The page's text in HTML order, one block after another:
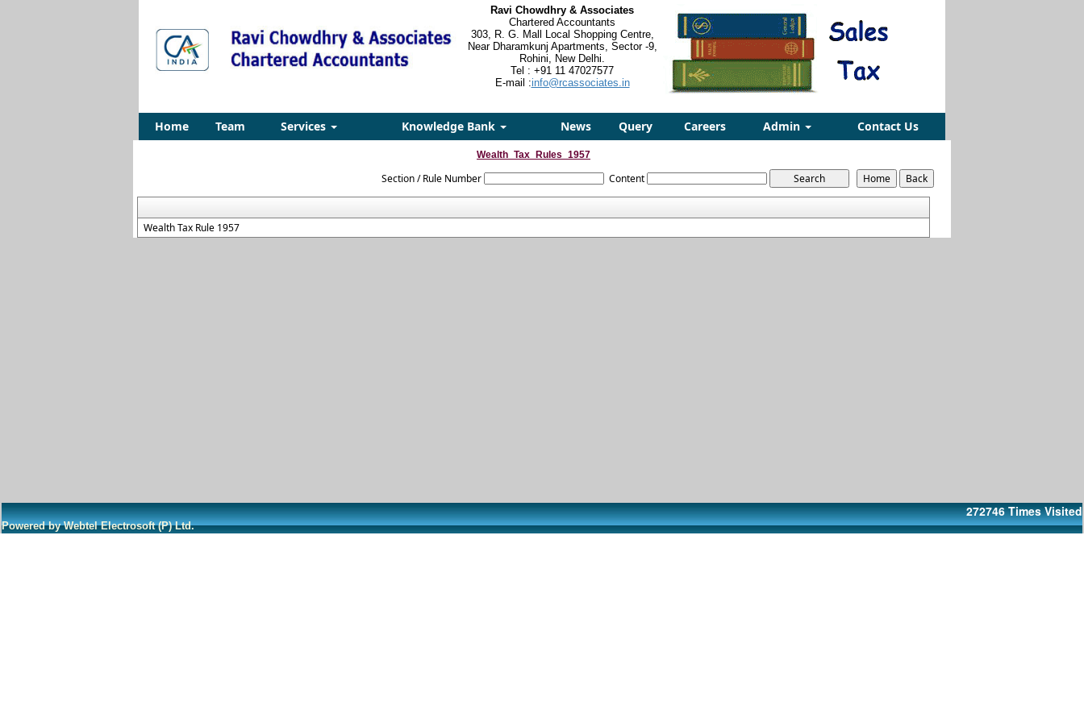
Ravi Chowdhry & Associates
Chartered Accountants
303, R. G. Mall Local Shopping Centre,
Near Dharamkunj Apartments, Sector -9,
Rohini, New Delhi.
Tel : +91 11 47027577
E-mail :info@rcassociates.in
Home Team Services Knowledge Bank News Query Careers Admin Contact Us
Wealth_Tax_Rules_1957
Section / Rule Number Content
Wealth Tax Rule 1957
272746 Times Visited
Powered by Webtel Electrosoft (P) Ltd.